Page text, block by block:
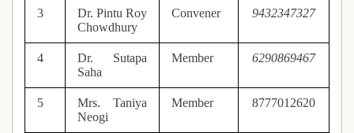
3
Dr. Pintu Roy
Chowdhury
Convener 9432347327
4
Dr. Sutapa
Saha
Member 6290869467
5
Mrs. Taniya
Neogi
Member 8777012620